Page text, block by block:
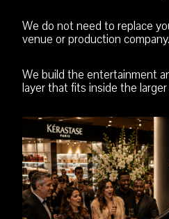
We do not need to replace
venue or production company.
We build the entertainment
layer that fits inside the